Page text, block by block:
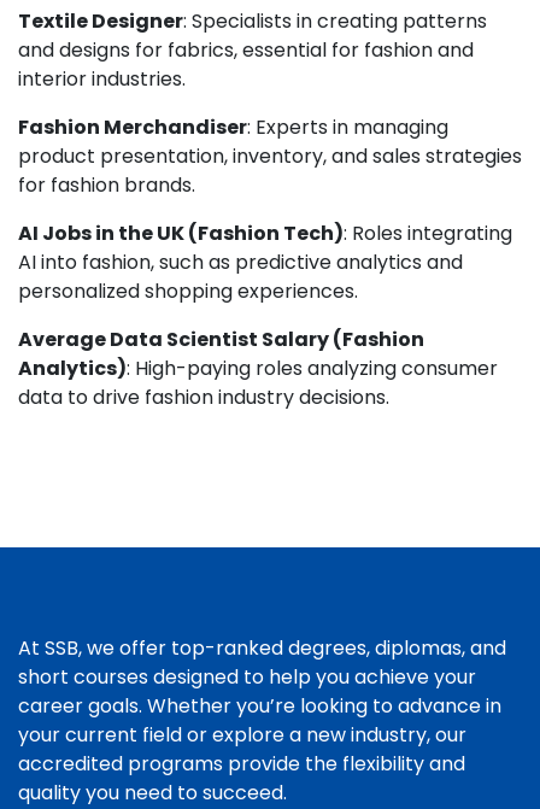
Textile Designer: Specialists in creating patterns
and designs for fabrics, essential for fashion and
interior industries.
Fashion Merchandiser: Experts in managing
product presentation, inventory, and sales strategies
for fashion brands.
AI Jobs in the UK (Fashion Tech): Roles integrating
AI into fashion, such as predictive analytics and
personalized shopping experiences.
Average Data Scientist Salary (Fashion
Analytics): High-paying roles analyzing consumer
data to drive fashion industry decisions.
At SSB, we offer top-ranked degrees, diplomas, and
short courses designed to help you achieve your
career goals. Whether you’re looking to advance in
your current field or explore a new industry, our
accredited programs provide the flexibility and
quality you need to succeed.